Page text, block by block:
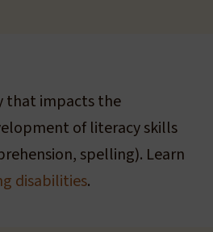
that impacts the
of literacy skills
spelling). Learn
disabilities.